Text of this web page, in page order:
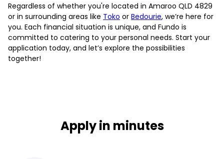
Regardless of whether you're located in Amaroo QLD 4829
or in surrounding areas like Toko or Bedourie, we’re here for
you. Each financial situation is unique, and Fundo is
committed to catering to your personal needs. Start your
application today, and let’s explore the possibilities
together!
Apply in minutes